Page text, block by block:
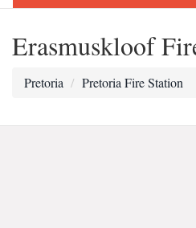
Erasmuskloof
Pretoria Pretoria Fire Station